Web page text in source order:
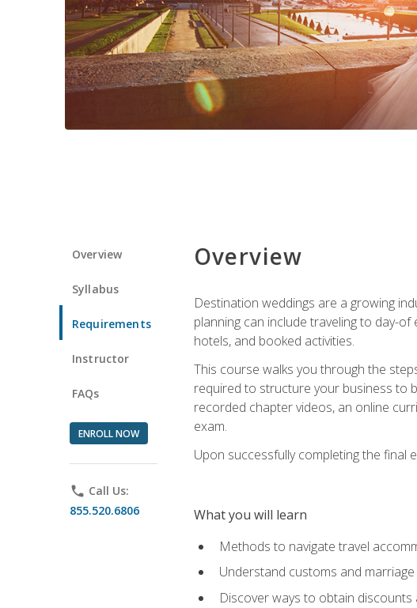
Overview
Syllabus
Requirements
Instructor
FAQs
ENROLL NOW
phone Call Us:
855.520.6806
Overview
Destination weddings are a growing
planning can include traveling to day-
hotels, and booked activities.
This course walks you through the
required to structure your business to
recorded chapter videos, an online
exam.
Upon successfully completing the final
What you will learn
Methods to navigate travel
Understand customs and
Discover ways to obtain